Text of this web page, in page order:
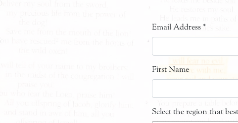
Email Address *
First Name
Select the region that